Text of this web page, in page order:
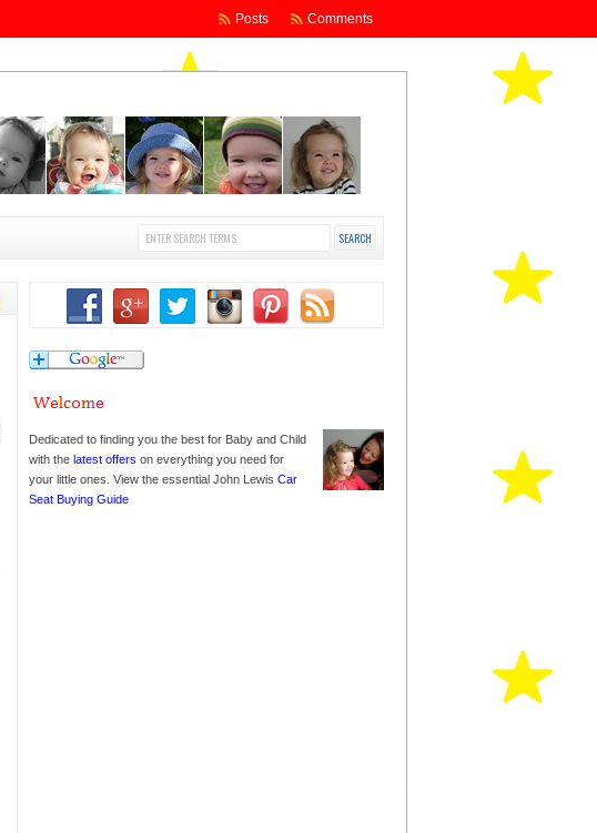
Comments
Posts
Dedicated to finding you the best for Baby and Child
with thelatest offers on everything you need for
your little ones. View the essential John LewisCar
Seat Buying Guide